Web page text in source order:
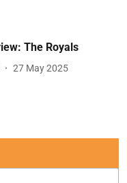
The Royals
27 May 2025